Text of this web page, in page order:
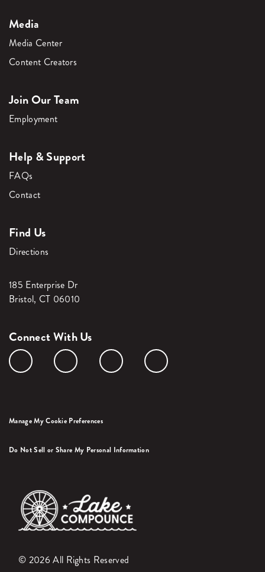
Media
Media Center
Content Creators
Join Our Team
Employment
Help & Support
FAQs
Contact
Find Us
Directions
185 Enterprise Dr
Bristol, CT 06010
Connect With Us
Manage My Cookie Preferences
Do Not Sell or Share My Personal Information
© 2026 All Rights Reserved